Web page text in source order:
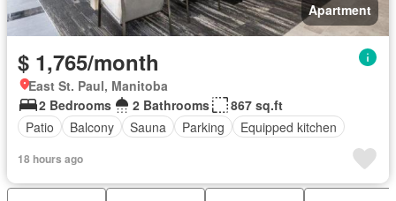
Apartment
$ 1,765/month
East St. Paul, Manitoba
2 Bedrooms
2 Bathrooms
867 sq.ft
Patio
Balcony Sauna Parking Equipped kitchen
18 hours ago